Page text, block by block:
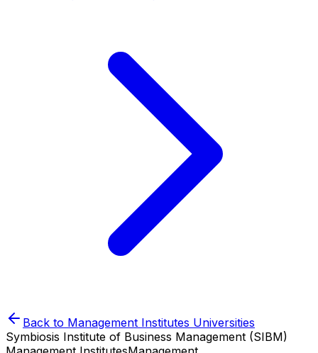
Back to Management Institutes Universities
Symbiosis Institute of Business Management (SIBM)